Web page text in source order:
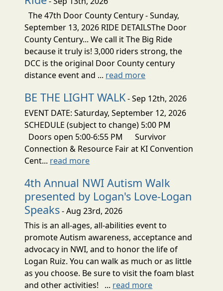
The 47th Door County Century - Sunday,
September 13, 2026 RIDE DETAILSThe Door
County Century... We call it The Big Ride
because it truly is! 3,000 riders strong, the
DCC is the original Door County century
distance event and ... read more
BE THE LIGHT WALK- Sep 12th, 2026
EVENT DATE: Saturday, September 12, 2026
SCHEDULE (subject to change) 5:00 PM
Doors open 5:00-6:55 PM Survivor
Connection & Resource Fair at KI Convention
Cent... read more
4th Annual NWI Autism Walk
presented by Logan's Love-Logan
Speaks- Aug 23rd, 2026
This is an all-ages, all-abilities event to
promote Autism awareness, acceptance and
advocacy in NWI, and to honor the life of
Logan Ruiz. You can walk as much or as little
as you choose. Be sure to visit the foam blast
and other activities! ... read more